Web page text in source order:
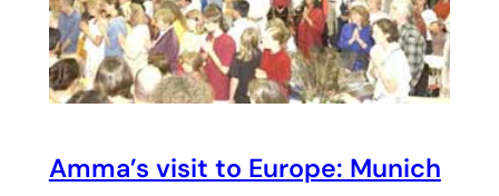
Amma’s visit to Europe: Munich